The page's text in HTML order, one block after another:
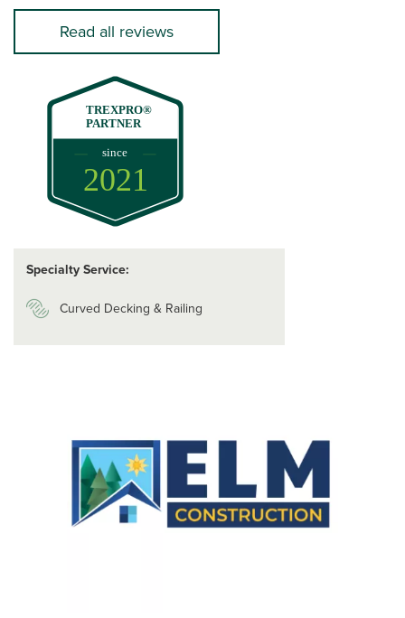
Read all reviews
since
TREXPRO®
PARTNER
2021
Specialty Service:
Curved Decking & Railing